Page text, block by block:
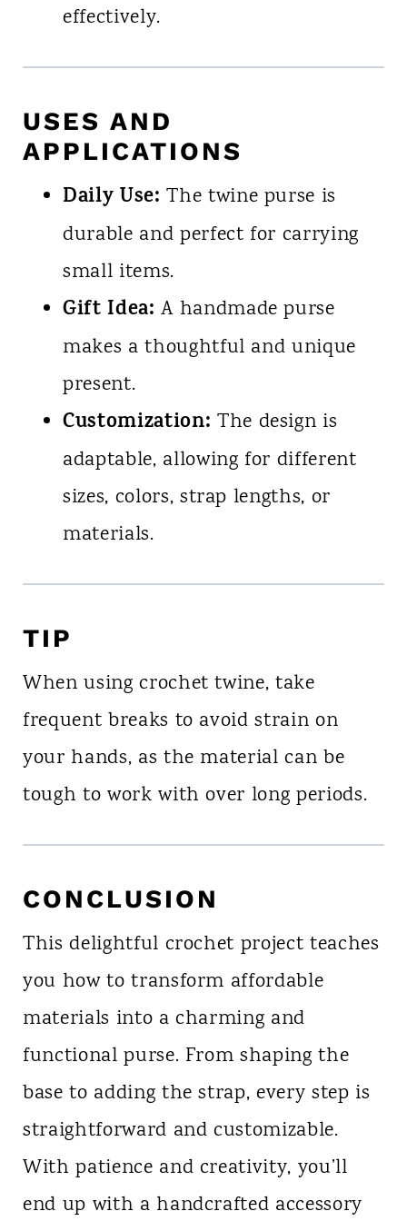
effectively.
USES AND
APPLICATIONS
Daily Use: The twine purse is
durable and perfect for carrying
small items.
Gift Idea: A handmade purse
makes a thoughtful and unique
present.
Customization: The design is
adaptable, allowing for different
sizes, colors, strap lengths, or
materials.
TIP
When using crochet twine, take
frequent breaks to avoid strain on
your hands, as the material can be
tough to work with over long periods.
CONCLUSION
This delightful crochet project teaches
you how to transform affordable
materials into a charming and
functional purse. From shaping the
base to adding the strap, every step is
straightforward and customizable.
With patience and creativity, you’ll
end up with a handcrafted accessory